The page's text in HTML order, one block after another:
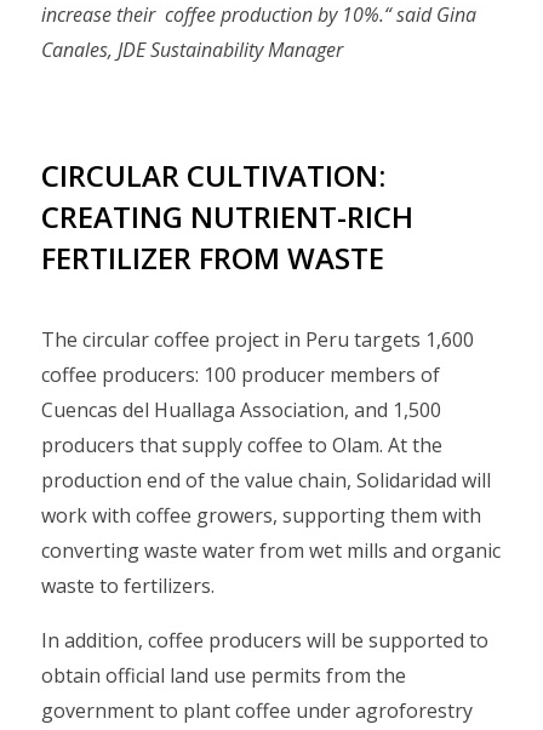
increase their coffee production by 10%.“ said Gina
Canales, JDE Sustainability Manager
CIRCULAR CULTIVATION:
CREATING NUTRIENT-RICH
FERTILIZER FROM WASTE
The circular coffee project in Peru targets 1,600
coffee producers: 100 producer members of
Cuencas del Huallaga Association, and 1,500
producers that supply coffee to Olam. At the
production end of the value chain, Solidaridad will
work with coffee growers, supporting them with
converting waste water from wet mills and organic
waste to fertilizers.
In addition, coffee producers will be supported to
obtain official land use permits from the
government to plant coffee under agroforestry